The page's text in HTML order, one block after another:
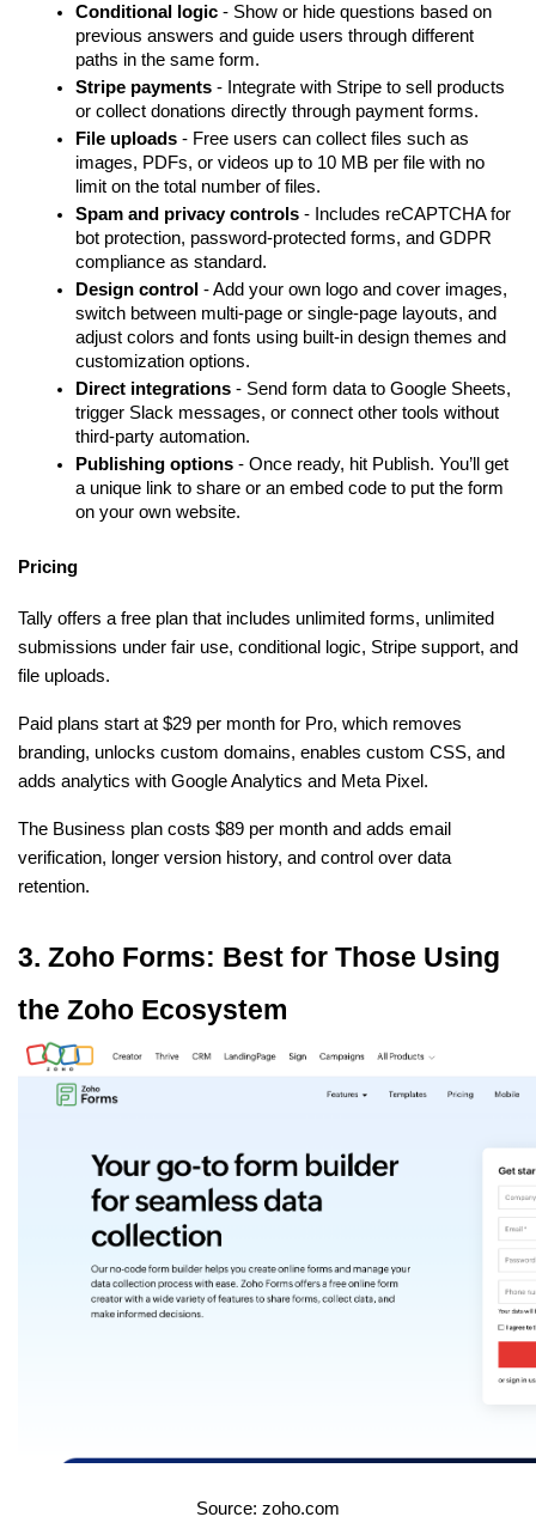
Conditional logic - Show or hide questions based on
previous answers and guide users through different
paths in the same form.
Stripe payments - Integrate with Stripe to sell products
or collect donations directly through payment forms.
File uploads - Free users can collect files such as
images, PDFs, or videos up to 10 MB per file with no
limit on the total number of files.
Spam and privacy controls - Includes reCAPTCHA for
bot protection, password-protected forms, and GDPR
compliance as standard.
Design control - Add your own logo and cover images,
switch between multi-page or single-page layouts, and
adjust colors and fonts using built-in design themes and
customization options.
Direct integrations - Send form data to Google Sheets,
trigger Slack messages, or connect other tools without
third-party automation.
Publishing options - Once ready, hit Publish. You’ll get
a unique link to share or an embed code to put the form
on your own website.
Pricing
Tally offers a free plan that includes unlimited forms, unlimited
submissions under fair use, conditional logic, Stripe support, and
file uploads.
Paid plans start at $29 per month for Pro, which removes
branding, unlocks custom domains, enables custom CSS, and
adds analytics with Google Analytics and Meta Pixel.
The Business plan costs $89 per month and adds email
verification, longer version history, and control over data
retention.
3. Zoho Forms: Best for Those Using
the Zoho Ecosystem
Source: zoho.com